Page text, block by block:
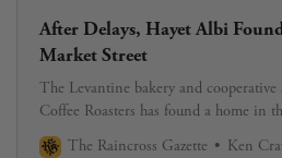
After Delays, Hayet Albi
Market Street
The Levantine bakery and
Coffee Roasters has found a home in
Market Street.
The Raincross Gazette Ken